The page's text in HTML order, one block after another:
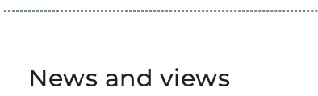
News and views